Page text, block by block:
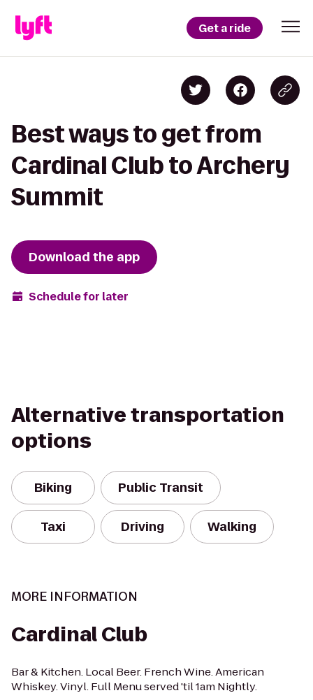
Get a ride
Best ways to get from
Cardinal Club to Archery
Summit
Download the app
Schedule for later
Alternative transportation
options
Biking Public Transit
Taxi Driving Walking
MORE INFORMATION
Cardinal Club
Bar & Kitchen. Local Beer. French Wine. American
Whiskey. Vinyl. Full Menu served 'til 1am Nightly.